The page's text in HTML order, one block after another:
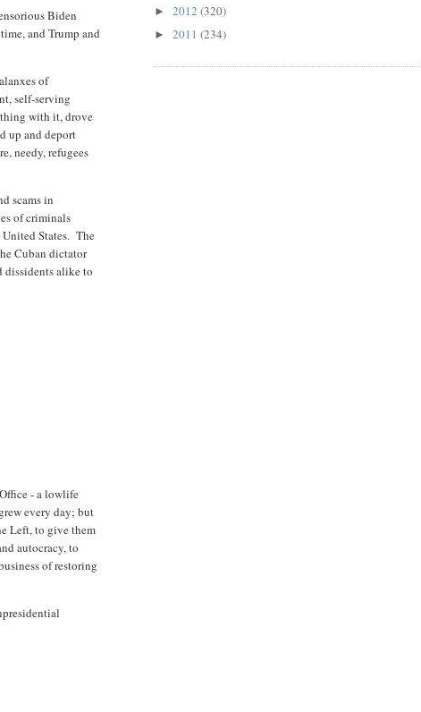
Biden
and Trump and
of
self-serving
with it, drove
up and deport
needy, refugees
scams in
of criminals
States. The
Cuban dictator
dissidents alike to
- a lowlife
every day; but
Left, to give them
autocracy, to
of restoring
► 2012 (320)
► 2011 (234)